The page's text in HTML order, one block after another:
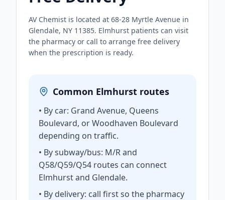
AV Chemist is located at 68-28 Myrtle Avenue in
Glendale, NY 11385. Elmhurst patients can visit
the pharmacy or call to arrange free delivery
when the prescription is ready.
Common Elmhurst routes
• By car: Grand Avenue, Queens
Boulevard, or Woodhaven Boulevard
depending on traffic.
• By subway/bus: M/R and
Q58/Q59/Q54 routes can connect
Elmhurst and Glendale.
• By delivery: call first so the pharmacy